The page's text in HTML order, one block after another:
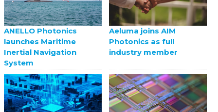
ANELLO Photonics
launches Maritime
Inertial Navigation
System
Aeluma joins AIM
Photonics as full
industry member